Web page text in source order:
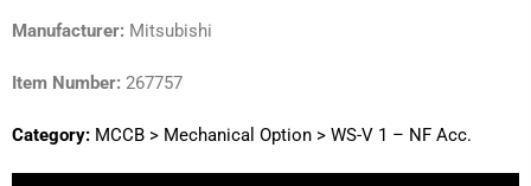
Manufacturer: Mitsubishi
Item Number: 267757
Category: MCCB > Mechanical Option > WS-V 1 – NF Acc.